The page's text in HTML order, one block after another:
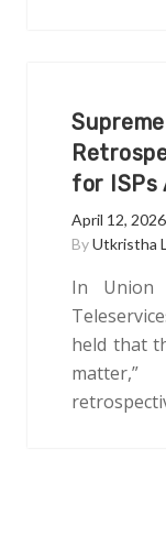
for ISPs
April 12, 2026
ByUtkristha
In Union
held that